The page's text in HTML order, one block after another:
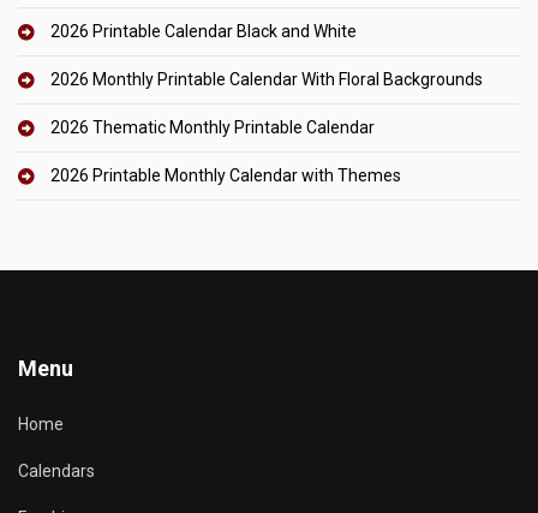
2026 Printable Calendar Black and White
2026 Monthly Printable Calendar With Floral Backgrounds
2026 Thematic Monthly Printable Calendar
2026 Printable Monthly Calendar with Themes
Menu
Home
Calendars